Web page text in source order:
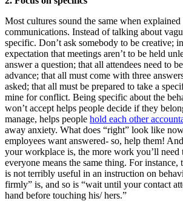
Most cultures sound the same when
communications. Instead of talking about
specific. Don’t ask somebody to be creative;
expectation that meetings aren’t to be held
answer a question; that all attendees need to
advance; that all must come with three
asked; that all must be prepared to take a
mine for conflict. Being specific about the
won’t accept helps people decide if they
manage, helps people hold each other
away anxiety. What does “right” look like
employees want answered- so, help them!
your workplace is, the more work you’ll need
everyone means the same thing. For instance,
is not terribly useful in an instruction on
firmly” is, and so is “wait until your contact
hand before touching his/ hers.”